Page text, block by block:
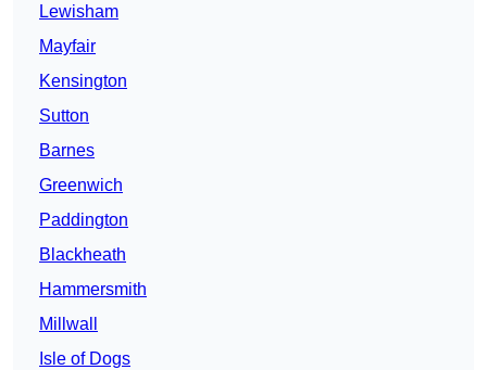
Lewisham
Mayfair
Kensington
Sutton
Barnes
Greenwich
Paddington
Blackheath
Hammersmith
Millwall
Isle of Dogs